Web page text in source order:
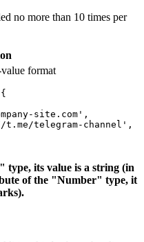
no more than 10 times per
format
site.com',
t.me/telegram-channel',
its value is a string (in
of the "Number" type, it